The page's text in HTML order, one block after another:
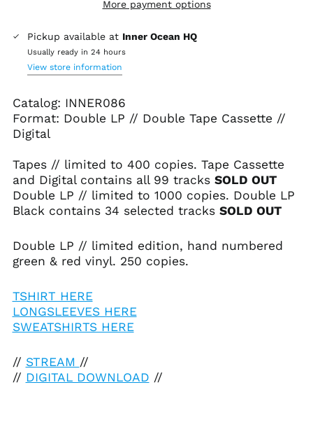
More payment options
Pickup available at Inner Ocean HQ
Usually ready in 24 hours
View store information
Catalog: INNER086
Format: Double LP // Double Tape Cassette //
Digital
Tapes // limited to 400 copies. Tape Cassette
and Digital contains all 99 tracks SOLD OUT
Double LP // limited to 1000 copies. Double LP
Black contains 34 selected tracks SOLD OUT
Double LP // limited edition, hand numbered
green & red vinyl. 250 copies.
TSHIRT HERE
LONGSLEEVES HERE
SWEATSHIRTS HERE
// STREAM //
// DIGITAL DOWNLOAD //